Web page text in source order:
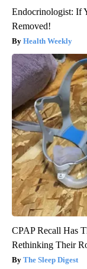
Endocrinologist: If
Removed!
Health Weekly
CPAP Recall Has
Rethinking Their
The Sleep Digest